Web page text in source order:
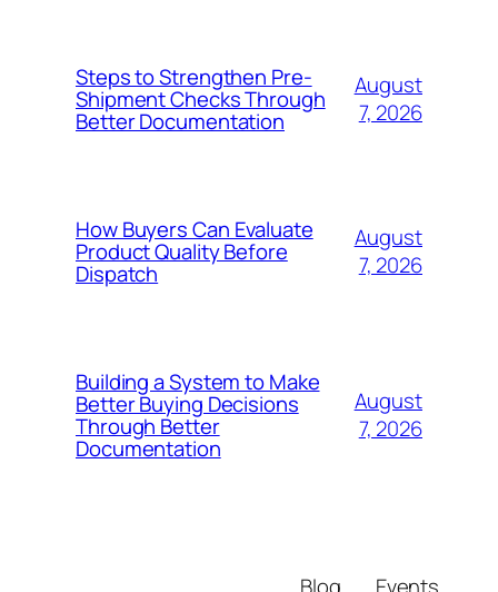
Steps to Strengthen Pre-
Shipment Checks Through
Better Documentation
August
7, 2026
How Buyers Can Evaluate
Product Quality Before
Dispatch
August
7, 2026
Building a System to Make
Better Buying Decisions
Through Better
Documentation
August
7, 2026
Blog Events